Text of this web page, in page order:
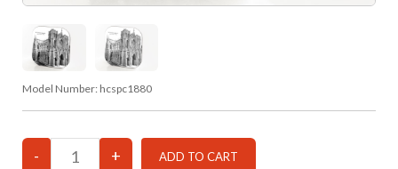
Model Number: hcspc1880